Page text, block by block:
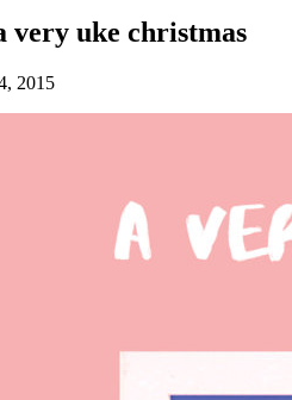
very uke christmas
2015